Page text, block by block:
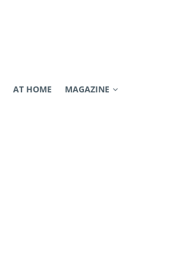
AT HOME MAGAZINE